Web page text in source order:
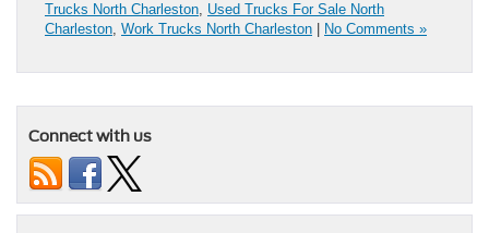
Trucks North Charleston, Used Trucks For Sale North
Charleston, Work Trucks North Charleston No Comments »
Connect with us